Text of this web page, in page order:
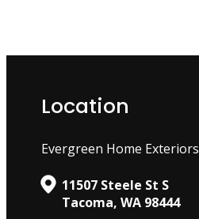
Location
Evergreen Home Exteriors
11507 Steele St S
Tacoma, WA 98444